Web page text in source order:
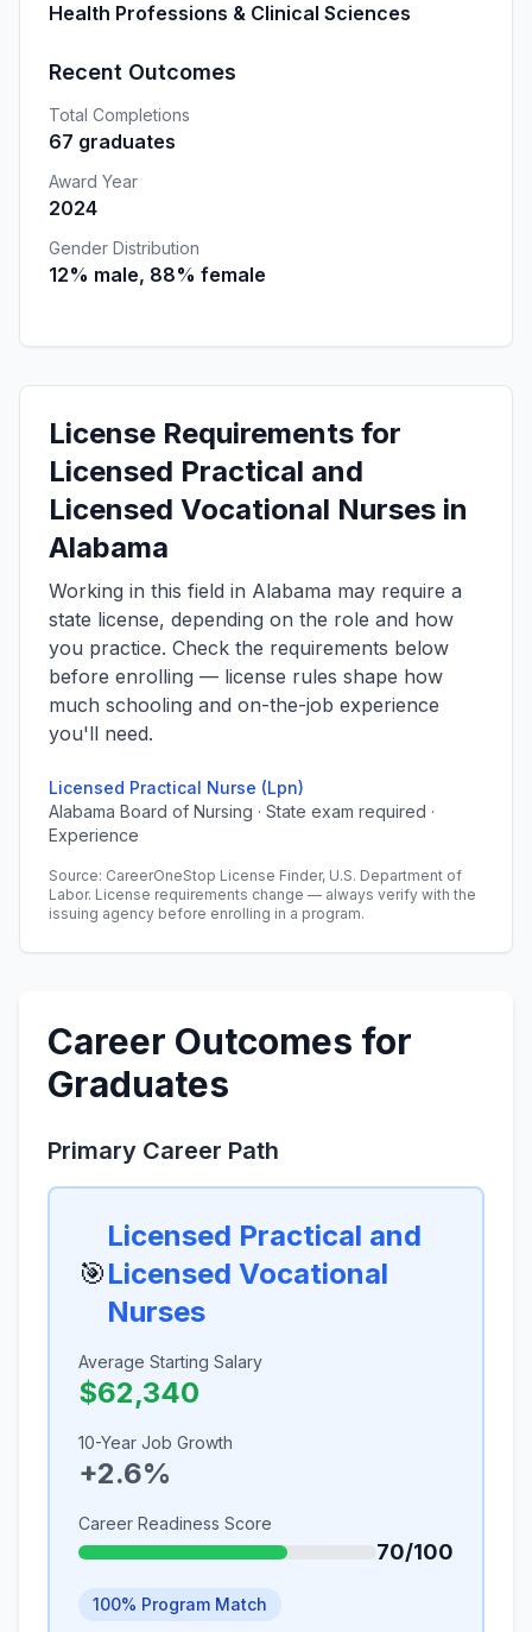
Health Professions & Clinical Sciences
Recent Outcomes
Total Completions
67 graduates
Award Year
2024
Gender Distribution
12% male, 88% female
License Requirements for
Licensed Practical and
Licensed Vocational Nurses in
Alabama
Working in this field in Alabama may require a
state license, depending on the role and how
you practice. Check the requirements below
before enrolling — license rules shape how
much schooling and on-the-job experience
you'll need.
Licensed Practical Nurse (Lpn)
Alabama Board of Nursing · State exam required ·
Experience
Source: CareerOneStop License Finder, U.S. Department of
Labor. License requirements change — always verify with the
issuing agency before enrolling in a program.
Career Outcomes for
Graduates
Primary Career Path
🎯
Licensed Practical and
Licensed Vocational
Nurses
Average Starting Salary
$62,340
10-Year Job Growth
+2.6%
Career Readiness Score
70/100
100% Program Match